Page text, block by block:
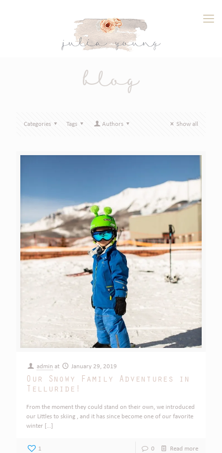
blog
Categories Tags Authors Show all
admin at January 29, 2019
Our Snowy Family Adventures in
Telluride!
From the moment they could stand on their own, we introduced
our Littles to skiing , and it has since become one of our favorite
winter […]
1 0 Read more